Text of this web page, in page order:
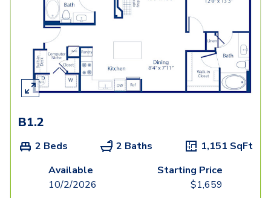
B1.2
2 Beds 2 Baths 1,151 SqFt
Available
10/2/2026
Starting Price
$1,659